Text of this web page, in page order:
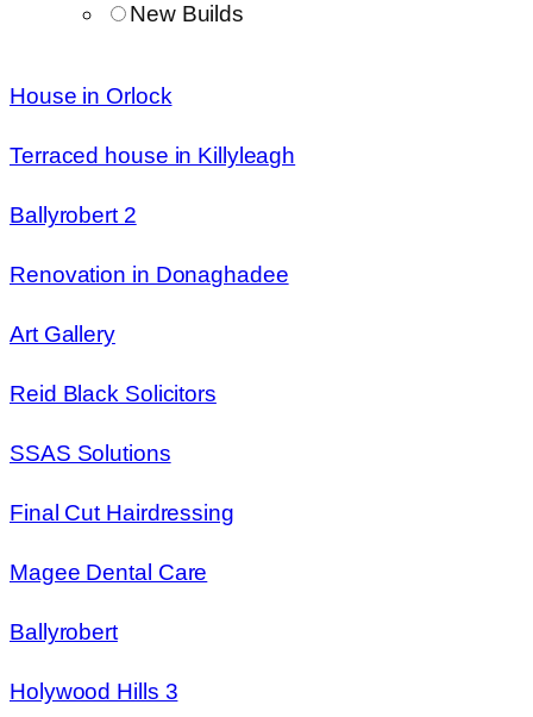
New Builds
House in Orlock
Terraced house in Killyleagh
Ballyrobert 2
Renovation in Donaghadee
Art Gallery
Reid Black Solicitors
SSAS Solutions
Final Cut Hairdressing
Magee Dental Care
Ballyrobert
Holywood Hills 3